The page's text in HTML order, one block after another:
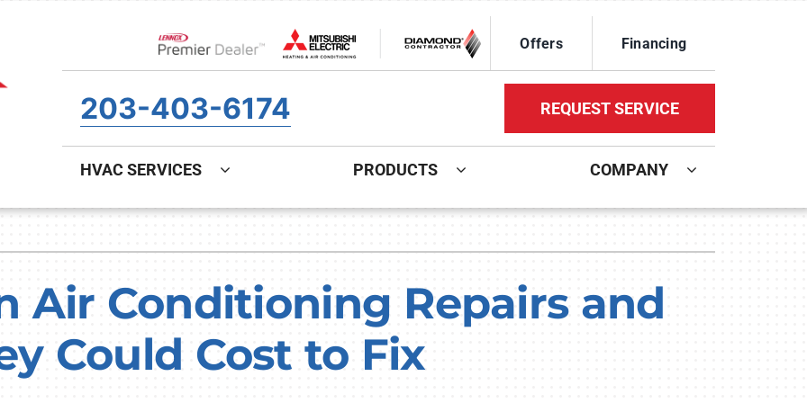
Offers Financing
203-403-6174 REQUEST SERVICE
HVAC SERVICES
Maintenance
Installation
Heat Pump Maintenance
Heat Pump Installation
Indoor Air Quality
PRODUCTS
Ventilation
Humidifiers and Dehumidifiers
COMPANY
Air Conditioning Repairs and
Could Cost to Fix